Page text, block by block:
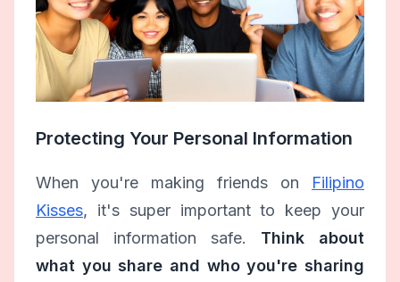
Protecting Your Personal Information
When you're making friends on Filipino
Kisses, it's super important to keep your
personal information safe. Think about
what you share and who you're sharing